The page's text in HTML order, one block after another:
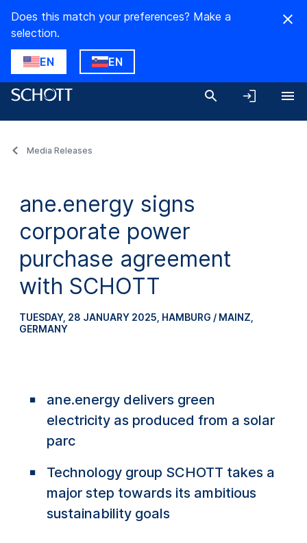
Does this match your preferences? Make a
selection.
EN EN
Media Releases
ane.energy signs
corporate power
purchase agreement
with SCHOTT
TUESDAY, 28 JANUARY 2025 HAMBURG / MAINZ,
GERMANY
ane.energy delivers green
electricity as produced from a solar
parc
Technology group SCHOTT takes a
major step towards its ambitious
sustainability goals